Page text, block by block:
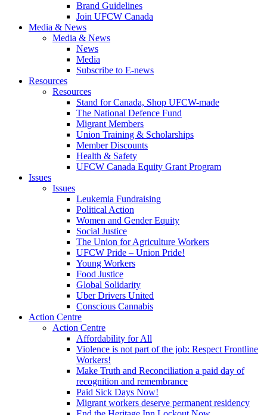
Brand Guidelines
Join UFCW Canada
Media & News
Media & News
News
Media
Subscribe to E-news
Resources
Resources
Stand for Canada, Shop UFCW-made
The National Defence Fund
Migrant Members
Union Training & Scholarships
Member Discounts
Health & Safety
UFCW Canada Equity Grant Program
Issues
Issues
Leukemia Fundraising
Political Action
Women and Gender Equity
Social Justice
The Union for Agriculture Workers
UFCW Pride – Union Pride!
Young Workers
Food Justice
Global Solidarity
Uber Drivers United
Conscious Cannabis
Action Centre
Action Centre
Affordability for All
Violence is not part of the job: Respect Frontline
Workers!
Make Truth and Reconciliation a paid day of
recognition and remembrance
Paid Sick Days Now!
Migrant workers deserve permanent residency